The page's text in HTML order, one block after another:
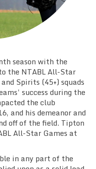
season with the
the NTABL All-Star
Spirits (45+) squads
success during the
the club
and his demeanor and
off of the field. Tipton
All-Star Games at
in any part of the